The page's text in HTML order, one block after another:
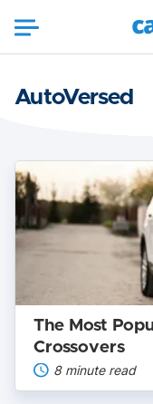
AutoVersed
The
Most
Popular
Midsize
SUVs
and
The Most
Crossovers
8 minute read